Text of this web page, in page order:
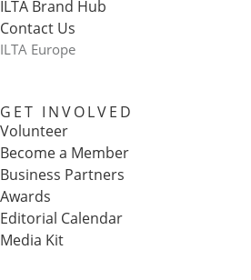
ILTA Brand Hub
Contact Us
ILTA Europe
GET INVOLVED
Volunteer
Become a Member
Business Partners
Awards
Editorial Calendar
Media Kit